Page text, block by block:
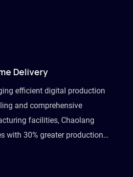
Delivery
efficient digital production
and comprehensive
facilities, Chaolang
with 30% greater production